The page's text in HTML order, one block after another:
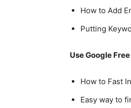
How to Add
Putting
Use Google
How to Fast
Easy way to